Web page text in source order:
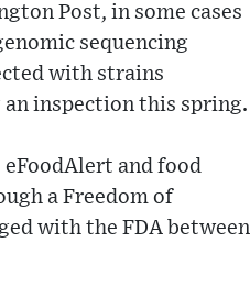
Post, in some cases
sequencing
with strains
inspection this spring.
and food
a Freedom of
with the FDA between